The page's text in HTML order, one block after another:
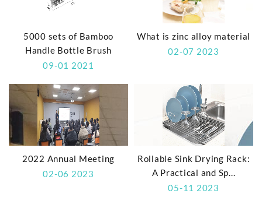
5000 sets of Bamboo
Handle Bottle Brush
09-01 2021
What is zinc alloy material
02-07 2023
2022 Annual Meeting
02-06 2023
Rollable Sink Drying Rack:
A Practical and Sp...
05-11 2023